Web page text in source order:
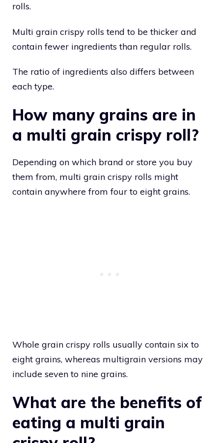
rolls.
Multi grain crispy rolls tend to be thicker and
contain fewer ingredients than regular rolls.
The ratio of ingredients also differs between
each type.
How many grains are in
a multi grain crispy roll?
Depending on which brand or store you buy
them from, multi grain crispy rolls might
contain anywhere from four to eight grains.
Whole grain crispy rolls usually contain six to
eight grains, whereas multigrain versions may
include seven to nine grains.
What are the benefits of
eating a multi grain